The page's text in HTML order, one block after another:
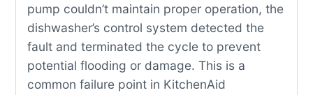
pump couldn’t maintain proper operation, the
dishwasher’s control system detected the
fault and terminated the cycle to prevent
potential flooding or damage. This is a
common failure point in KitchenAid